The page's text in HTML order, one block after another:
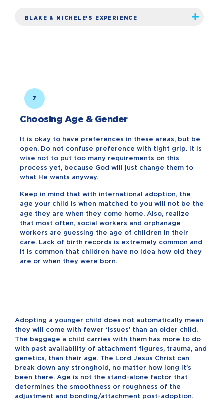
BLAKE & MICHELE'S EXPERIENCE
7
Choosing Age & Gender
It is okay to have preferences in these areas, but be
open. Do not confuse preference with tight grip. It is
wise not to put too many requirements on this
process yet, because God will just change them to
what He wants anyway.
Keep in mind that with international adoption, the
age your child is when matched to you will not be the
age they are when they come home. Also, realize
that most often, social workers and orphanage
workers are guessing the age of children in their
care. Lack of birth records is extremely common and
it is common that children have no idea how old they
are or when they were born.
Adopting a younger child does not automatically mean
they will come with fewer ‘issues’ than an older child.
The baggage a child carries with them has more to do
with past availability of attachment figures, trauma, and
genetics, than their age. The Lord Jesus Christ can
break down any stronghold, no matter how long it’s
been there. Age is not the stand-alone factor that
determines the smoothness or roughness of the
adjustment and bonding/attachment post-adoption.